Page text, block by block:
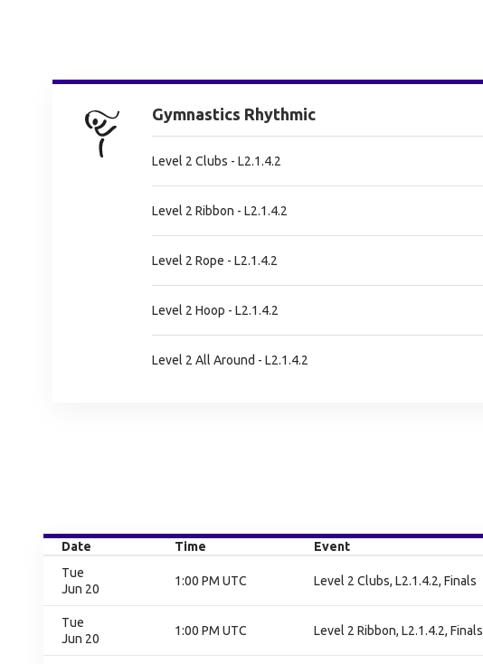
Gymnastics Rhythmic
Level 2 Clubs - L2.1.4.2
Level 2 Ribbon - L2.1.4.2
Level 2 Rope - L2.1.4.2
Level 2 Hoop - L2.1.4.2
Level 2 All Around - L2.1.4.2
Date Time Event
Tue
Jun 20
1:00 PM UTC Level 2 Clubs, L2.1.4.2, Finals
Tue
Jun 20
1:00 PM UTC Level 2 Ribbon, L2.1.4.2, Finals